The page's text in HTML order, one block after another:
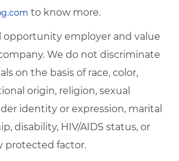
to know more.
opportunity employer and value
We do not discriminate
on the basis of race, color,
origin, religion, sexual
identity or expression, marital
disability, HIV/AIDS status, or
protected factor.